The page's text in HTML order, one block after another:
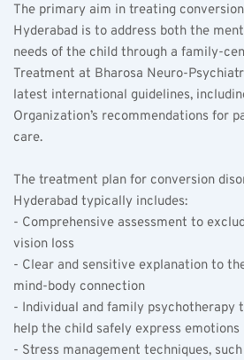
The primary aim in treating
Hyderabad is to address both the
needs of the child through a family-
Treatment at Bharosa Neuro-
latest international guidelines,
Organization’s recommendations for
care.
The treatment plan for conversion
Hyderabad typically includes:
- Comprehensive assessment to
vision loss
- Clear and sensitive explanation to
mind-body connection
- Individual and family psychotherapy
help the child safely express emotions
- Stress management techniques,